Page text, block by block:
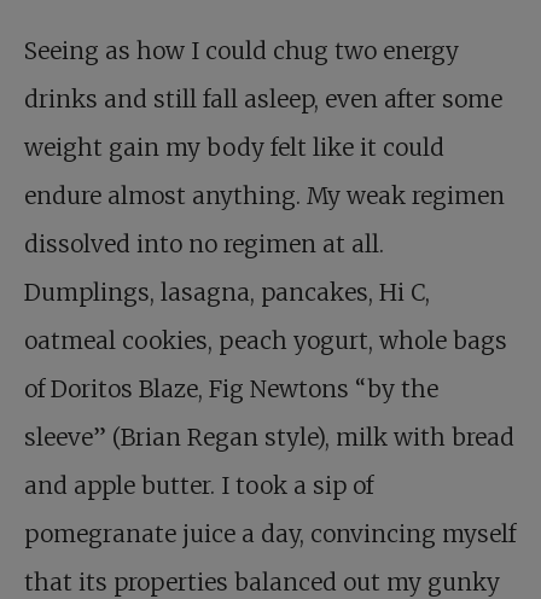
Seeing as how I could chug two energy
drinks and still fall asleep, even after some
weight gain my body felt like it could
endure almost anything. My weak regimen
dissolved into no regimen at all.
Dumplings, lasagna, pancakes, Hi C,
oatmeal cookies, peach yogurt, whole bags
of Doritos Blaze, Fig Newtons “by the
sleeve” (Brian Regan style), milk with bread
and apple butter. I took a sip of
pomegranate juice a day, convincing myself
that its properties balanced out my gunky